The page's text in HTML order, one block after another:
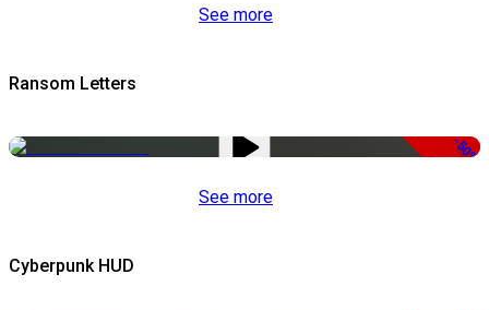
See more
Ransom Letters
-50%
See more
Cyberpunk HUD